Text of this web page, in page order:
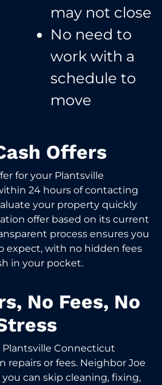
may not close​
No need to
work with a
schedule to
move​
Offers
for your Plantsville
24 hours of contacting
your property quickly
offer based on its current
process ensures you
expect, with no hidden fees
in your pocket.
No Fees, No
Connecticut
repairs or fees. Neighbor Joe
you can skip cleaning, fixing,